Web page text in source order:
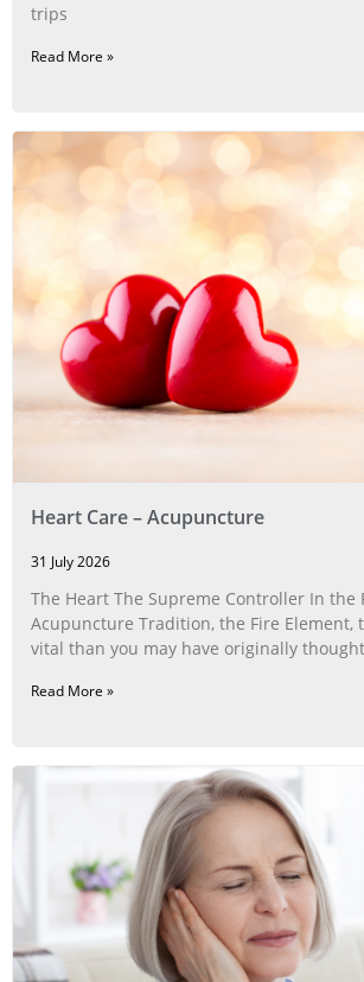
trips
Read More »
Heart Care – Acupuncture
31 July 2026
The Heart The Supreme Controller In the
Acupuncture Tradition, the Fire Element,
vital than you may have originally
Read More »